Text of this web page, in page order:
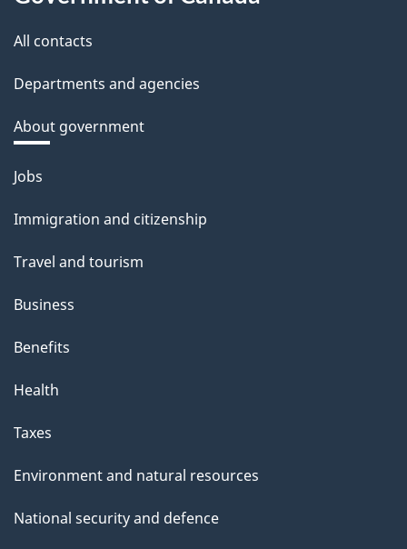
All contacts
Departments and agencies
About government
Themes
topics
Jobs
Immigration and citizenship
Travel and tourism
Business
Benefits
Health
Taxes
Environment and natural resources
National security and defence